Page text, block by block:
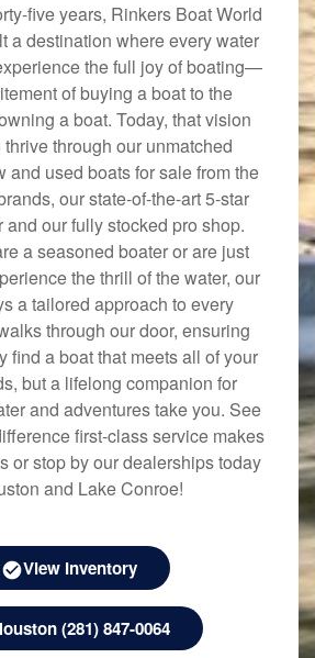
five years, Rinkers Boat World
a destination where every water
the full joy of boating—
of buying a boat to the
a boat. Today, that vision
through our unmatched
and used boats for sale from the
our state-of-the-art 5-star
and our fully stocked pro shop.
a seasoned boater or are just
the thrill of the water, our
a tailored approach to every
through our door, ensuring
find a boat that meets all of your
but a lifelong companion for
and adventures take you. See
first-class service makes
or stop by our dealerships today
and Lake Conroe!
View Inventory
(281) 847-0064